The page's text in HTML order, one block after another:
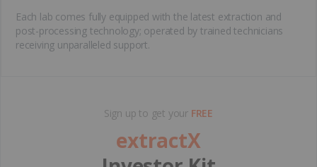
Each lab comes fully equipped with the latest extraction and
post-processing technology; operated by trained technicians
receiving unparalleled support.
Sign up to get your FREE
extractX